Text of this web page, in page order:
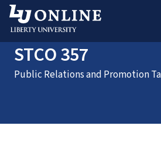
HomeCoursesSTCO 357
STCO 357
Public Relations and Promotion